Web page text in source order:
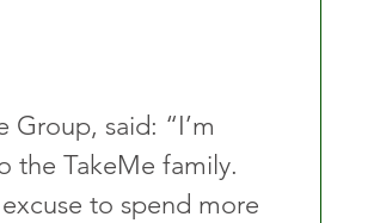
Group, said: “I’m
the TakeMe family.
to spend more